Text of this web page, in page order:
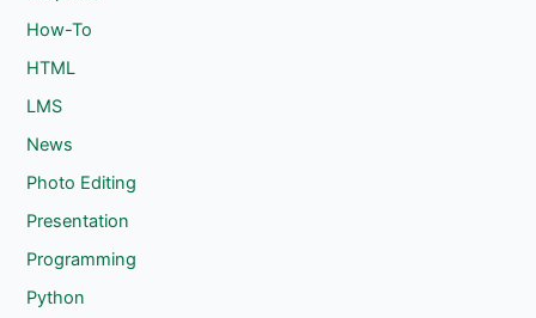
How-To
HTML
LMS
News
Photo Editing
Presentation
Programming
Python